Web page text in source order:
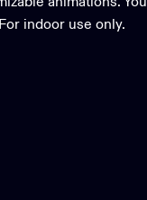
animations. You
indoor use only.